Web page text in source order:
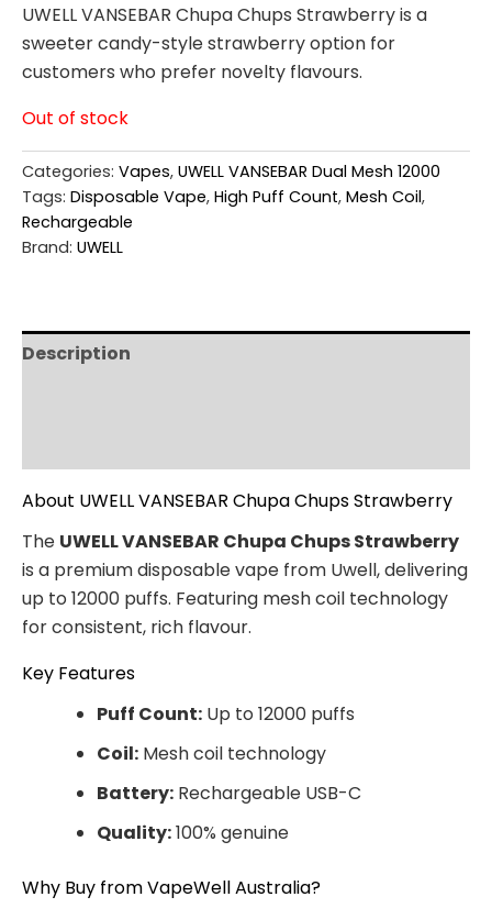
UWELL VANSEBAR Chupa Chups Strawberry is a
sweeter candy-style strawberry option for
customers who prefer novelty flavours.
Out of stock
Categories: Vapes, UWELL VANSEBAR Dual Mesh 12000
Tags: Disposable Vape, High Puff Count, Mesh Coil,
Rechargeable
Brand: UWELL
Description
About UWELL VANSEBAR Chupa Chups Strawberry
The UWELL VANSEBAR Chupa Chups Strawberry
is a premium disposable vape from Uwell, delivering
up to 12000 puffs. Featuring mesh coil technology
for consistent, rich flavour.
Key Features
Puff Count: Up to 12000 puffs
Coil: Mesh coil technology
Battery: Rechargeable USB-C
Quality:100% genuine
Why Buy from VapeWell Australia?